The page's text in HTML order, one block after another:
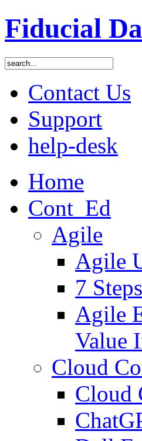
Fiducial
Contact Us
Support
help-desk
Home
Cont_Ed
Agile
Agile
7
Agile
Value
Cloud
Cloud